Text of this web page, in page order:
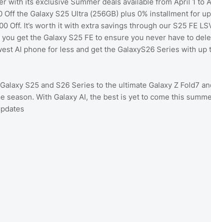
the Galaxy S25 Ultra (256GB) plus 0% installment for
Off. It’s worth it with extra savings through our S25 FE
get the Galaxy S25 FE to ensure you never have to
AI phone for less and get the GalaxyS26 Series with
S25 and S26 Series to the ultimate Galaxy Z Fold7
season. With Galaxy AI, the best is yet to come this